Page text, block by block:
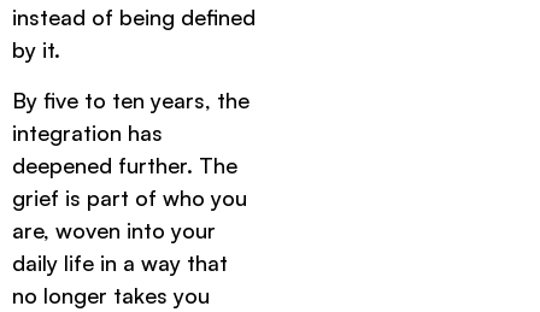
instead of being defined
by it.
By five to ten years, the
integration has
deepened further. The
grief is part of who you
are, woven into your
daily life in a way that
no longer takes you